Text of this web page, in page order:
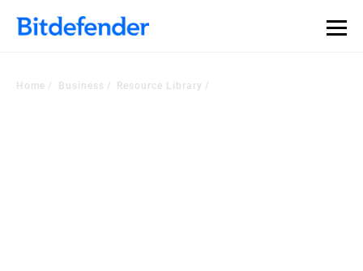
Home Business Resource Library